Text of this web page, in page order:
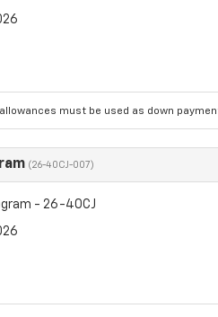
must be used as down
(26-40CJ-007)
- 26-40CJ